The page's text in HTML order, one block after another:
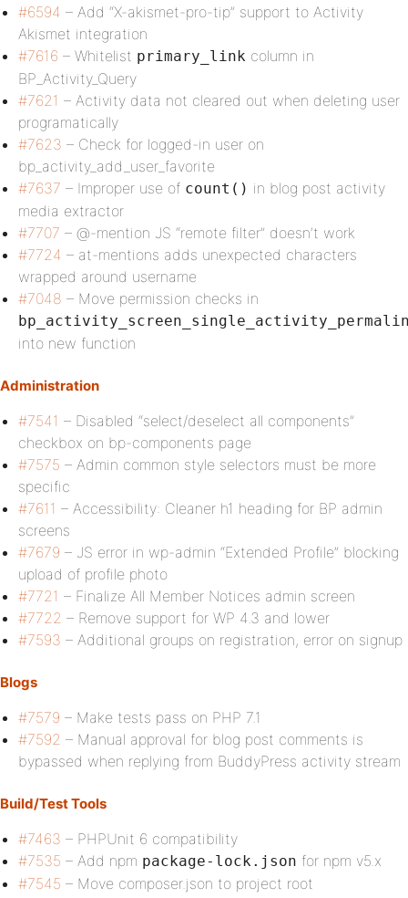
#6594 – Add “X-akismet-pro-tip” support to Activity
Akismet integration
#7616 – Whitelist primary_link column in
BP_Activity_Query
#7621 – Activity data not cleared out when deleting user
programatically
#7623 – Check for logged-in user on
bp_activity_add_user_favorite
#7637 – Improper use of count() in blog post activity
media extractor
#7707 – @-mention JS “remote filter” doesn’t work
#7724 – at-mentions adds unexpected characters
wrapped around username
#7048 – Move permission checks in
into new function
Administration
#7541 – Disabled “select/deselect all components”
checkbox on bp-components page
#7575 – Admin common style selectors must be more
specific
#7611 – Accessibility: Cleaner h1 heading for BP admin
screens
#7679 – JS error in wp-admin “Extended Profile” blocking
upload of profile photo
#7721 – Finalize All Member Notices admin screen
#7722 – Remove support for WP 4.3 and lower
#7593 – Additional groups on registration, error on signup
Blogs
#7579 – Make tests pass on PHP 7.1
#7592 – Manual approval for blog post comments is
bypassed when replying from BuddyPress activity stream
Build/Test Tools
#7463 – PHPUnit 6 compatibility
#7535 – Add npm package-lock.json for npm v5.x
#7545 – Move composer.json to project root